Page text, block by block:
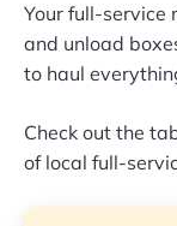
Your full-service
and unload
to haul
Check out the
of local full-